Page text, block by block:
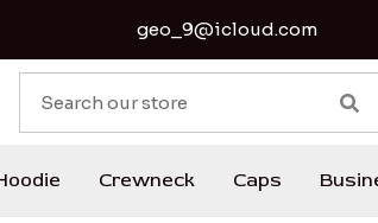
geo_9@icloud.com
Crewneck Caps